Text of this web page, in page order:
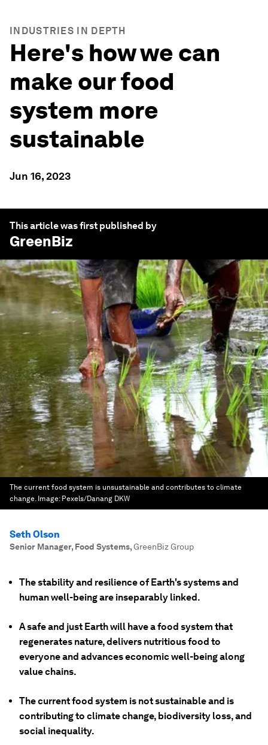
INDUSTRIES IN DEPTH
Here's how we can
make our food
system more
sustainable
Jun 16, 2023
This article was first published by
GreenBiz
The current food system is unsustainable and contributes to climate
change. Image: Pexels/Danang DKW
Seth Olson
Senior Manager, Food Systems,GreenBiz Group
The stability and resilience of Earth's systems and
human well-being are inseparably linked.
A safe and just Earth will have a food system that
regenerates nature, delivers nutritious food to
everyone and advances economic well-being along
value chains.
The current food system is not sustainable and is
contributing to climate change, biodiversity loss, and
social inequality.